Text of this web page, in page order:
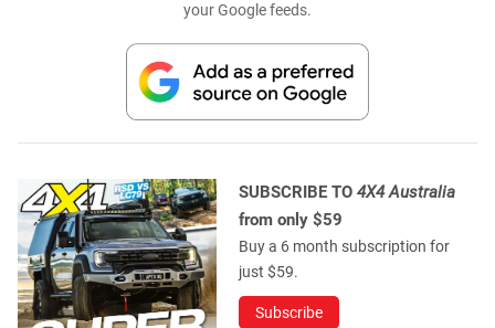
your Google feeds.
SUBSCRIBE TO 4X4 Australia
from only $59
Buy a 6 month subscription for
just $59.
Subscribe